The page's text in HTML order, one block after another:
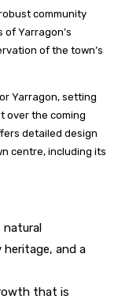
community
Yarragon’s
of the town’s
Yarragon, setting
over the coming
detailed design
centre, including its
natural
and a
that is